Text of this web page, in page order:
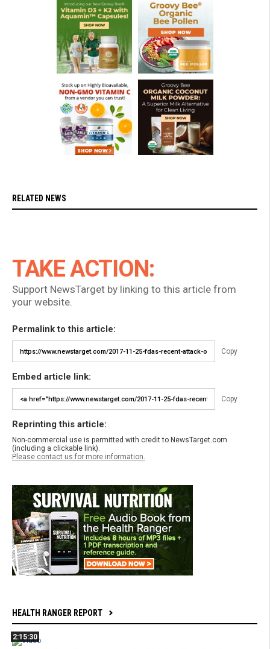
RELATED NEWS
TAKE ACTION:
Support NewsTarget by linking to this article from
your website.
Permalink to this article:
Copy
Embed article link:
Copy
Reprinting this article:
Non-commercial use is permitted with credit to NewsTarget.com
(including a clickable link).
Please contact us for more information.
HEALTH RANGER REPORT
2:15:30